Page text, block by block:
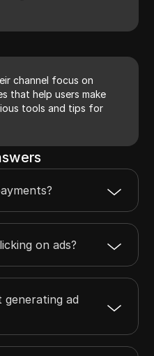
channel focus on
that help users make
tools and tips for
on ads?
ad